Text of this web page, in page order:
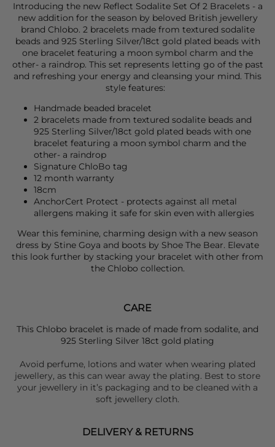
Introducing the new Reflect Sodalite Set Of 2 Bracelets - a
new addition for the season by beloved British jewellery
brand Chlobo. 2 bracelets made from textured sodalite
beads and 925 Sterling Silver/18ct gold plated beads with
one bracelet featuring a moon symbol charm and the
other- a raindrop. This set represents letting go of the past
and refreshing your energy and cleansing your mind. This
style features:
Handmade beaded bracelet
2 bracelets made from textured sodalite beads and
925 Sterling Silver/18ct gold plated beads with one
bracelet featuring a moon symbol charm and the
other- a raindrop
Signature ChloBo tag
12 month warranty
18cm
AnchorCert Protect - protects against all metal
allergens making it safe for skin even with allergies
Wear this feminine, charming design with a new season
dress by Stine Goya and boots by Shoe The Bear. Elevate
this look further by stacking your bracelet with other from
the Chlobo collection.
CARE
This Chlobo bracelet is made of made from sodalite, and
925 Sterling Silver 18ct gold plating
Avoid perfume, lotions and water when wearing plated
jewellery, as this can wear away the plating. Best to store
your jewellery in it’s packaging and to be cleaned with a
soft jewellery cloth.
DELIVERY & RETURNS